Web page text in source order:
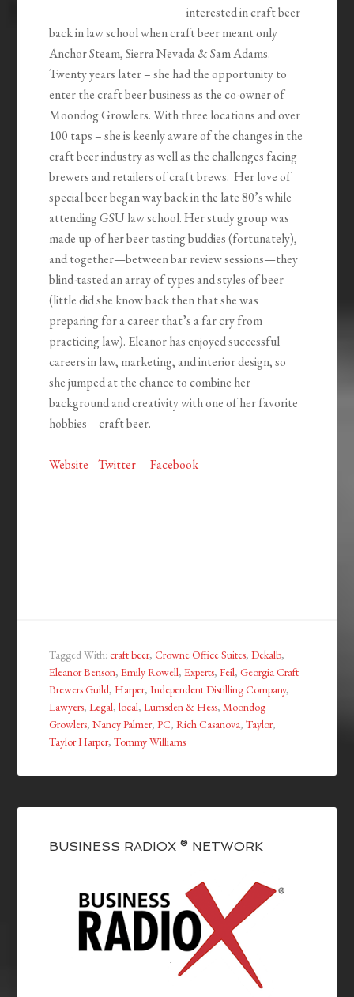
interested in craft beer
back in law school when craft beer meant only
Anchor Steam, Sierra Nevada & Sam Adams.
Twenty years later – she had the opportunity to
enter the craft beer business as the co-owner of
Moondog Growlers. With three locations and over
100 taps – she is keenly aware of the changes in the
craft beer industry as well as the challenges facing
brewers and retailers of craft brews. Her love of
special beer began way back in the late 80’s while
attending GSU law school. Her study group was
made up of her beer tasting buddies (fortunately),
and together—between bar review sessions—they
blind-tasted an array of types and styles of beer
(little did she know back then that she was
preparing for a career that’s a far cry from
practicing law). Eleanor has enjoyed successful
careers in law, marketing, and interior design, so
she jumped at the chance to combine her
background and creativity with one of her favorite
hobbies – craft beer.
Website Twitter Facebook
Tagged With:craft beer,Crowne Office Suites,Dekalb,
Eleanor Benson,Emily Rowell,Experts,Feil,Georgia Craft
Brewers Guild,Harper,Independent Distilling Company,
Lawyers,Legal,local,Lumsden & Hess,Moondog
Growlers,Nancy Palmer,PC,Rich Casanova,Taylor,
Taylor Harper,Tommy Williams
BUSINESS RADIOX ® NETWORK